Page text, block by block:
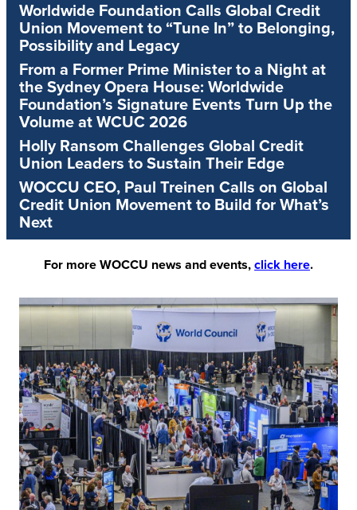
Worldwide Foundation Calls Global Credit
Union Movement to “Tune In” to Belonging,
Possibility and Legacy
From a Former Prime Minister to a Night at
the Sydney Opera House: Worldwide
Foundation’s Signature Events Turn Up the
Volume at WCUC 2026
Holly Ransom Challenges Global Credit
Union Leaders to Sustain Their Edge
WOCCU CEO, Paul Treinen Calls on Global
Credit Union Movement to Build for What’s
Next
For more WOCCU news and events, click here.